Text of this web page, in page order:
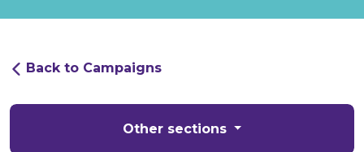
Back to Campaigns
Other sections